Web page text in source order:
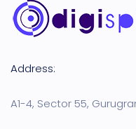
Address:
A1-4, Sector 55,